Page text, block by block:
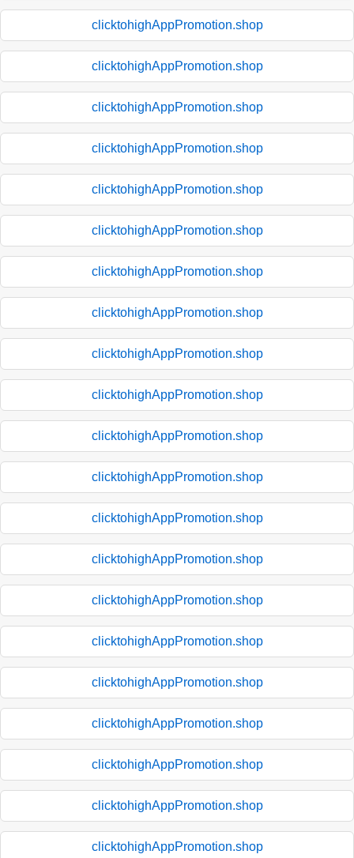
clicktohighAppPromotion.shop
clicktohighAppPromotion.shop
clicktohighAppPromotion.shop
clicktohighAppPromotion.shop
clicktohighAppPromotion.shop
clicktohighAppPromotion.shop
clicktohighAppPromotion.shop
clicktohighAppPromotion.shop
clicktohighAppPromotion.shop
clicktohighAppPromotion.shop
clicktohighAppPromotion.shop
clicktohighAppPromotion.shop
clicktohighAppPromotion.shop
clicktohighAppPromotion.shop
clicktohighAppPromotion.shop
clicktohighAppPromotion.shop
clicktohighAppPromotion.shop
clicktohighAppPromotion.shop
clicktohighAppPromotion.shop
clicktohighAppPromotion.shop
clicktohighAppPromotion.shop